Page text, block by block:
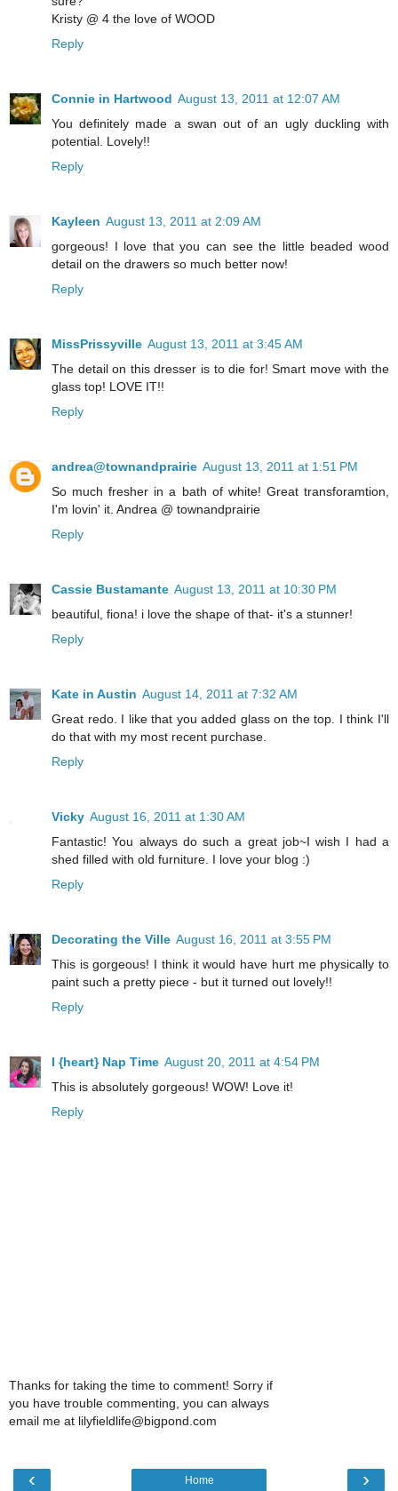
Kristy @ 4 the love of WOOD
Reply
Connie in Hartwood August 13, 2011 at 12:07 AM
You definitely made a swan out of an ugly duckling with
potential. Lovely!!
Reply
Kayleen August 13, 2011 at 2:09 AM
gorgeous! I love that you can see the little beaded wood
detail on the drawers so much better now!
Reply
MissPrissyville August 13, 2011 at 3:45 AM
The detail on this dresser is to die for! Smart move with the
glass top! LOVE IT!!
Reply
andrea@townandprairie August 13, 2011 at 1:51 PM
So much fresher in a bath of white! Great transforamtion,
I'm lovin' it. Andrea @ townandprairie
Reply
Cassie Bustamante August 13, 2011 at 10:30 PM
beautiful, fiona! i love the shape of that- it's a stunner!
Reply
Kate in Austin August 14, 2011 at 7:32 AM
Great redo. I like that you added glass on the top. I think I'll
do that with my most recent purchase.
Reply
Vicky August 16, 2011 at 1:30 AM
Fantastic! You always do such a great job~I wish I had a
shed filled with old furniture. I love your blog :)
Reply
Decorating the Ville August 16, 2011 at 3:55 PM
This is gorgeous! I think it would have hurt me physically to
paint such a pretty piece - but it turned out lovely!!
Reply
I {heart} Nap Time August 20, 2011 at 4:54 PM
This is absolutely gorgeous! WOW! Love it!
Reply
Thanks for taking the time to comment! Sorry if
you have trouble commenting, you can always
email me at lilyfieldlife@bigpond.com
‹ ›
Home